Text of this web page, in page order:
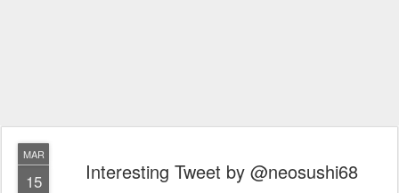
MAR
15 Interesting Tweet by @neosushi68